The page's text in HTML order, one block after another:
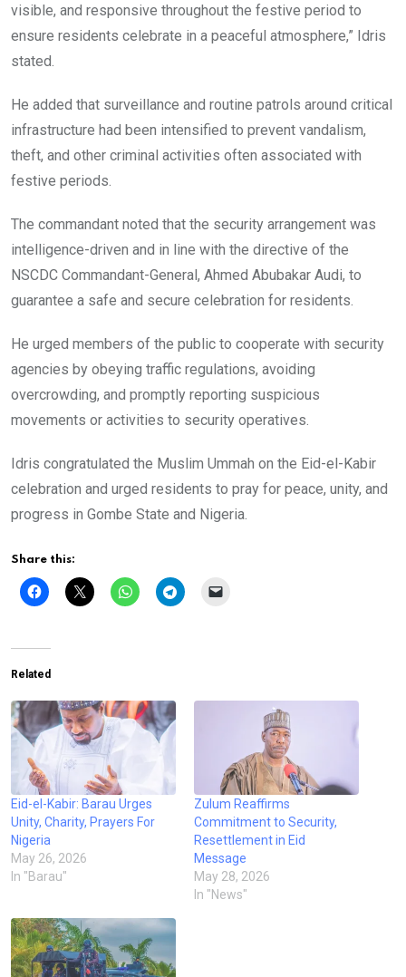
visible, and responsive throughout the festive period to
ensure residents celebrate in a peaceful atmosphere,” Idris
stated.
He added that surveillance and routine patrols around critical
infrastructure had been intensified to prevent vandalism,
theft, and other criminal activities often associated with
festive periods.
The commandant noted that the security arrangement was
intelligence-driven and in line with the directive of the
NSCDC Commandant-General, Ahmed Abubakar Audi, to
guarantee a safe and secure celebration for residents.
He urged members of the public to cooperate with security
agencies by obeying traffic regulations, avoiding
overcrowding, and promptly reporting suspicious
movements or activities to security operatives.
Idris congratulated the Muslim Ummah on the Eid-el-Kabir
celebration and urged residents to pray for peace, unity, and
progress in Gombe State and Nigeria.
Share this:
Related
Eid-el-Kabir: Barau Urges
Unity, Charity, Prayers For
Nigeria
May 26, 2026
In "Barau"
Zulum Reaffirms
Commitment to Security,
Resettlement in Eid
Message
May 28, 2026
In "News"